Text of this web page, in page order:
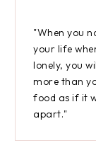
"When you
your life
lonely, you
more than
food as if it
apart."